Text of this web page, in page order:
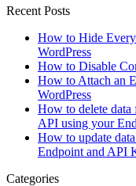
Recent Posts
How to Hide
WordPress
How to Disable
How to Attach an
WordPress
How to delete data
API using your
How to update
Endpoint and API
Categories